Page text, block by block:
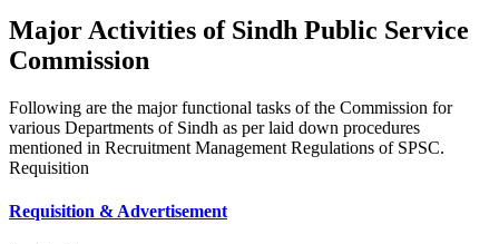
Major Activities of Sindh Public Service
Commission
Following are the major functional tasks of the Commission for
various Departments of Sindh as per laid down procedures
mentioned in Recruitment Management Regulations of SPSC.
Requisition
Requisition & Advertisement